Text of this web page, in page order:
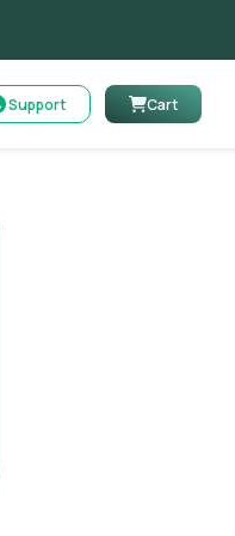
Support Cart